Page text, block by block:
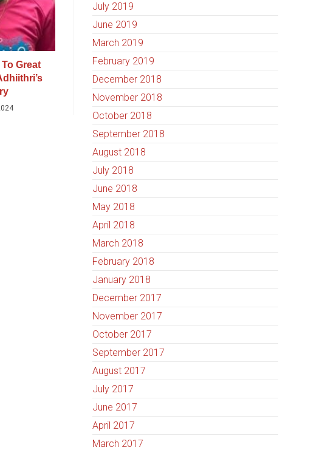
Great
July 2019
June 2019
March 2019
February 2019
December 2018
November 2018
October 2018
September 2018
August 2018
July 2018
June 2018
May 2018
April 2018
March 2018
February 2018
January 2018
December 2017
November 2017
October 2017
September 2017
August 2017
July 2017
June 2017
April 2017
March 2017